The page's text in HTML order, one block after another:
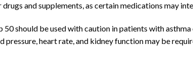
drugs and supplements, as certain medications may
50 should be used with caution in patients with
pressure, heart rate, and kidney function may be